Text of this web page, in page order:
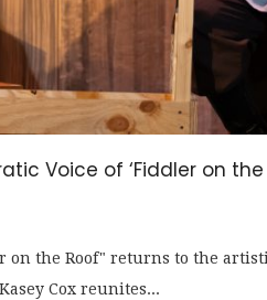
Voice of ‘Fiddler on the
on the Roof" returns to the
Cox reunites...